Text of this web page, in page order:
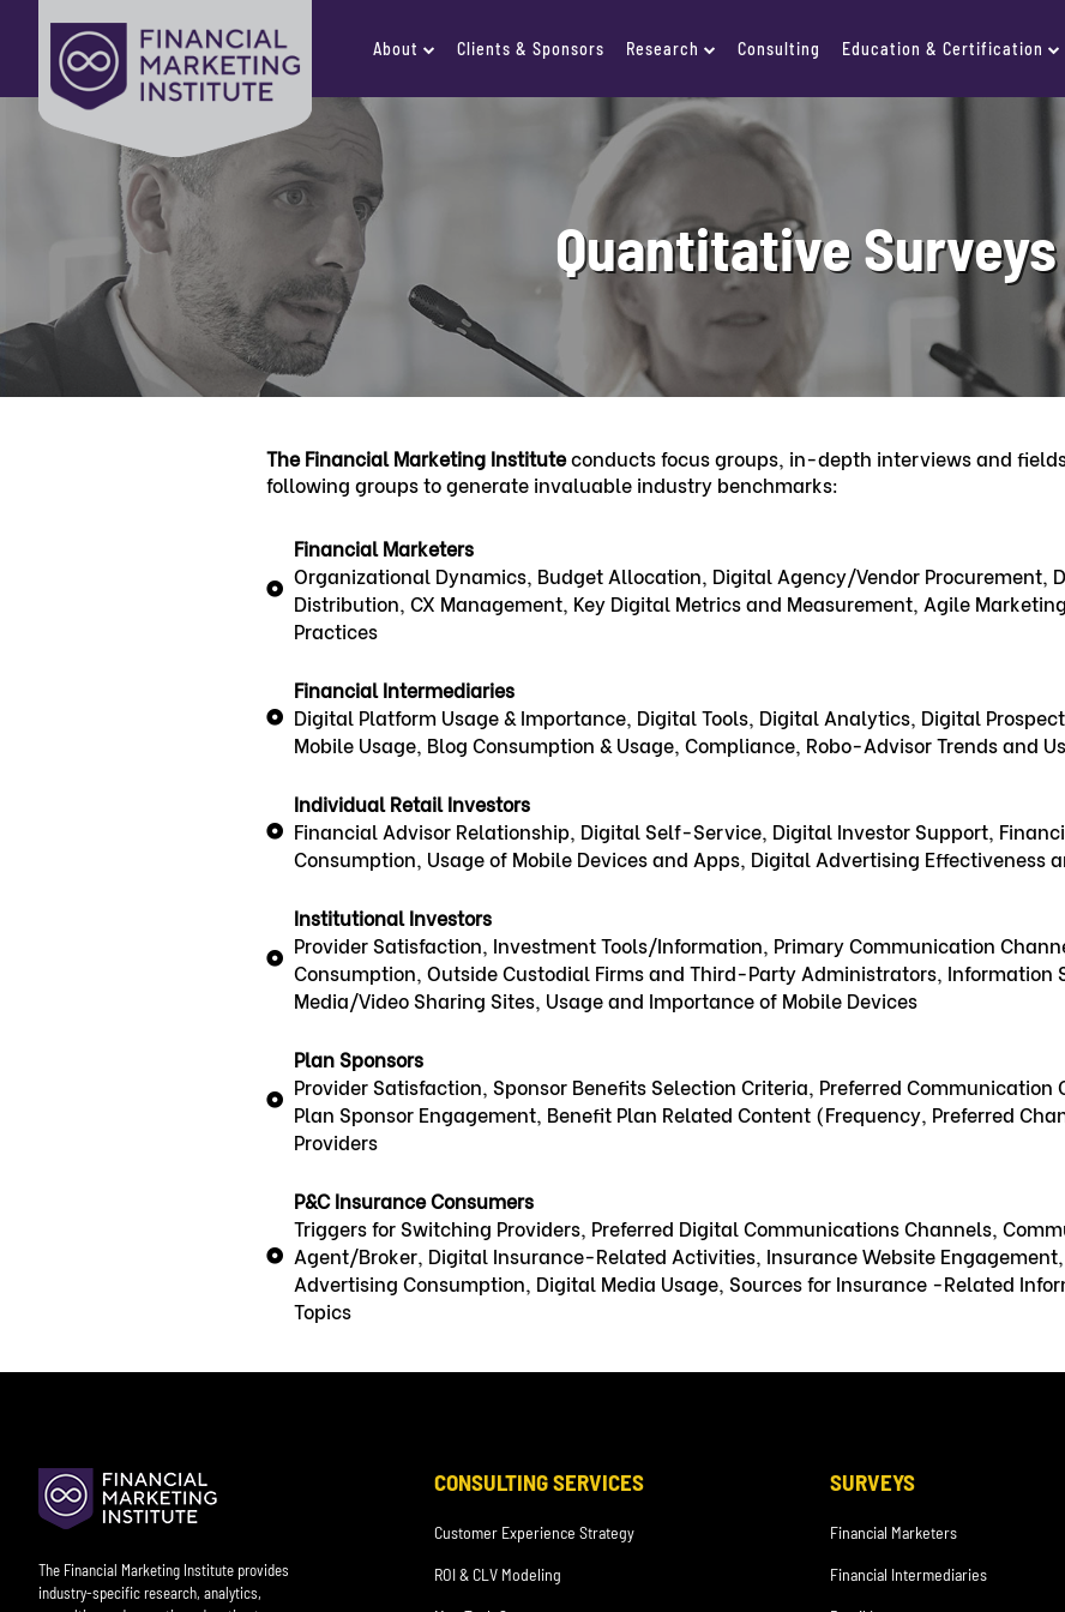
About Clients & Sponsors Research Consulting Education & Certification
Quantitative Surveys
The Financial Marketing Instituteconducts focus groups, in-depth interviews and
following groups to generate invaluable industry benchmarks:
Financial Marketers
Organizational Dynamics, Budget Allocation, Digital Agency/Vendor Procurement,
Distribution, CX Management, Key Digital Metrics and Measurement, Agile
Practices
Financial Intermediaries
Digital Platform Usage & Importance, Digital Tools, Digital Analytics, Digital
Mobile Usage, Blog Consumption & Usage, Compliance, Robo-Advisor Trends and
Individual Retail Investors
Financial Advisor Relationship, Digital Self-Service, Digital Investor Support,
Consumption, Usage of Mobile Devices and Apps, Digital Advertising Effectiveness
Institutional Investors
Provider Satisfaction, Investment Tools/Information, Primary Communication
Consumption, Outside Custodial Firms and Third-Party Administrators, Information
Media/Video Sharing Sites, Usage and Importance of Mobile Devices
Plan Sponsors
Provider Satisfaction, Sponsor Benefits Selection Criteria, Preferred
Plan Sponsor Engagement, Benefit Plan Related Content (Frequency, Preferred
Providers
P&C Insurance Consumers
Triggers for Switching Providers, Preferred Digital Communications Channels,
Agent/Broker, Digital Insurance-Related Activities, Insurance Website
Advertising Consumption, Digital Media Usage, Sources for Insurance -Related
Topics
The Financial Marketing Institute provides
industry-specific research, analytics,
CONSULTING SERVICES
Customer Experience Strategy
ROI & CLV Modeling
SURVEYS
Financial Marketers
Financial Intermediaries